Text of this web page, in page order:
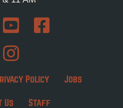
Policy Jobs
Us Staff